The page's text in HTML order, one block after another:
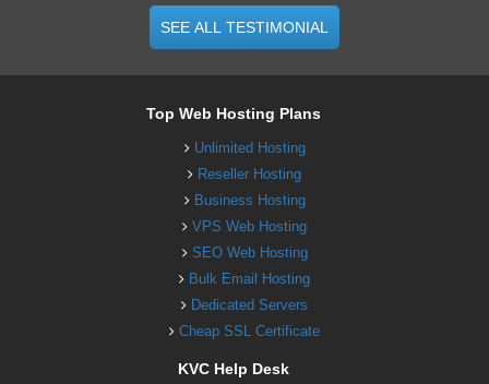
SEE ALL TESTIMONIAL
Top Web Hosting Plans
Unlimited Hosting
Reseller Hosting
Business Hosting
VPS Web Hosting
SEO Web Hosting
Bulk Email Hosting
Dedicated Servers
Cheap SSL Certificate
KVC Help Desk